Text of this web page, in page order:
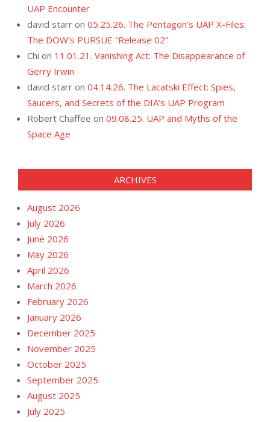
UAP Encounter
david starr on 05.25.26. The Pentagon’s UAP X-Files:
The DOW’s PURSUE “Release 02”
Chi on 11.01.21. Vanishing Act: The Disappearance of
Gerry Irwin
david starr on 04.14.26. The Lacatski Effect: Spies,
Saucers, and Secrets of the DIA’s UAP Program
Robert Chaffee on 09.08.25. UAP and Myths of the
Space Age
ARCHIVES
August 2026
July 2026
June 2026
May 2026
April 2026
March 2026
February 2026
January 2026
December 2025
November 2025
October 2025
September 2025
August 2025
July 2025